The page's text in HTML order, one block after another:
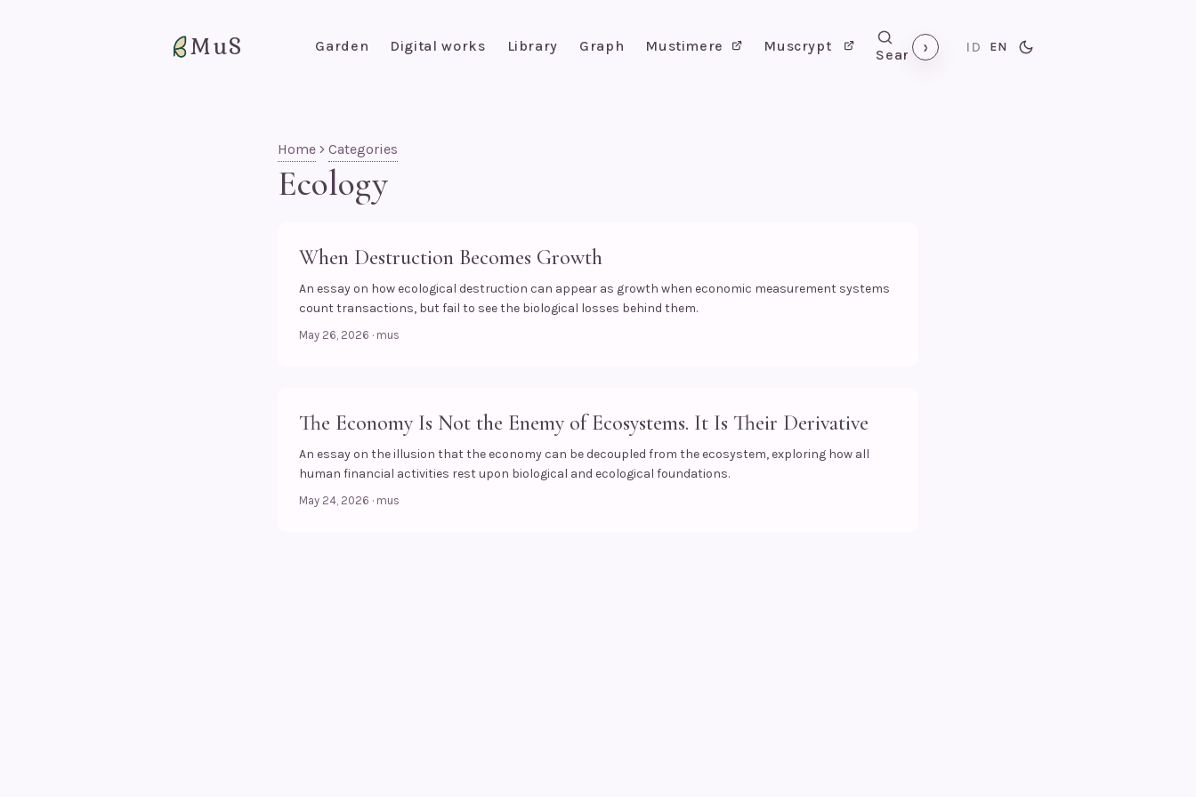
MuS Garden Digital works Library Graph Mustimere Muscrypt
Search› ID EN
Home Categories
Ecology
When Destruction Becomes Growth
An essay on how ecological destruction can appear as growth when economic measurement systems
count transactions, but fail to see the biological losses behind them.
May 26, 2026 · mus
The Economy Is Not the Enemy of Ecosystems. It Is Their Derivative
An essay on the illusion that the economy can be decoupled from the ecosystem, exploring how all
human financial activities rest upon biological and ecological foundations.
May 24, 2026 · mus